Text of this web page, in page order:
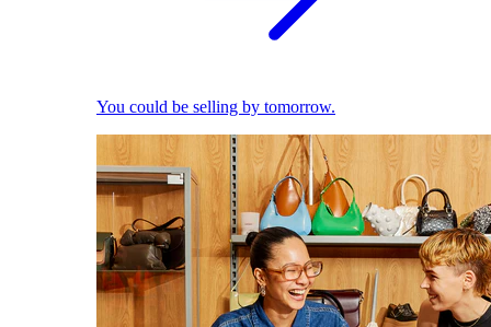
You could be selling by tomorrow.